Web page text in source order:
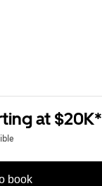
at $20K*
book